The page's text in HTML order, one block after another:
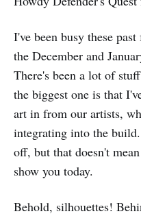
I've been busy these
the December and
There's been a lot of
the biggest one is that
art in from our artists,
integrating into the
off, but that doesn't
show you today.
Behold, silhouettes!